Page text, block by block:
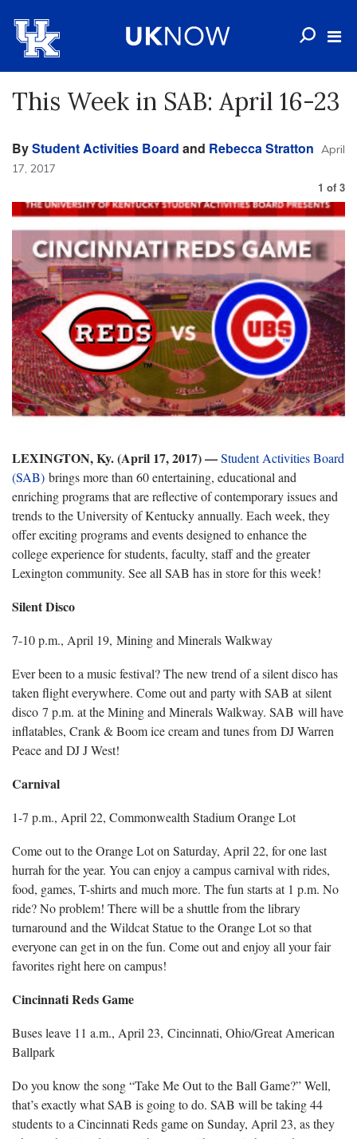
This Week in SAB: April 16-23
ByStudent Activities Board and Rebecca Stratton April
17, 2017
1 of 3
LEXINGTON, Ky. (April 17, 2017) —Student Activities Board
(SAB) brings more than 60 entertaining, educational and
enriching programs that are reflective of contemporary issues and
trends to the University of Kentucky annually. Each week, they
offer exciting programs and events designed to enhance the
college experience for students, faculty, staff and the greater
Lexington community. See all SAB has in store for this week!
Silent Disco
7-10 p.m., April 19, Mining and Minerals Walkway
Ever been to a music festival? The new trend of a silent disco has
taken flight everywhere. Come out and party with SAB at silent
disco 7 p.m. at the Mining and Minerals Walkway. SAB will have
inflatables, Crank & Boom ice cream and tunes from DJ Warren
Peace and DJ J West!
Carnival
1-7 p.m., April 22, Commonwealth Stadium Orange Lot
Come out to the Orange Lot on Saturday, April 22, for one last
hurrah for the year. You can enjoy a campus carnival with rides,
food, games, T-shirts and much more. The fun starts at 1 p.m. No
ride? No problem! There will be a shuttle from the library
turnaround and the Wildcat Statue to the Orange Lot so that
everyone can get in on the fun. Come out and enjoy all your fair
favorites right here on campus!
Cincinnati Reds Game
Buses leave 11 a.m., April 23, Cincinnati, Ohio/Great American
Ballpark
Do you know the song “Take Me Out to the Ball Game?” Well,
that’s exactly what SAB is going to do. SAB will be taking 44
students to a Cincinnati Reds game on Sunday, April 23, as they